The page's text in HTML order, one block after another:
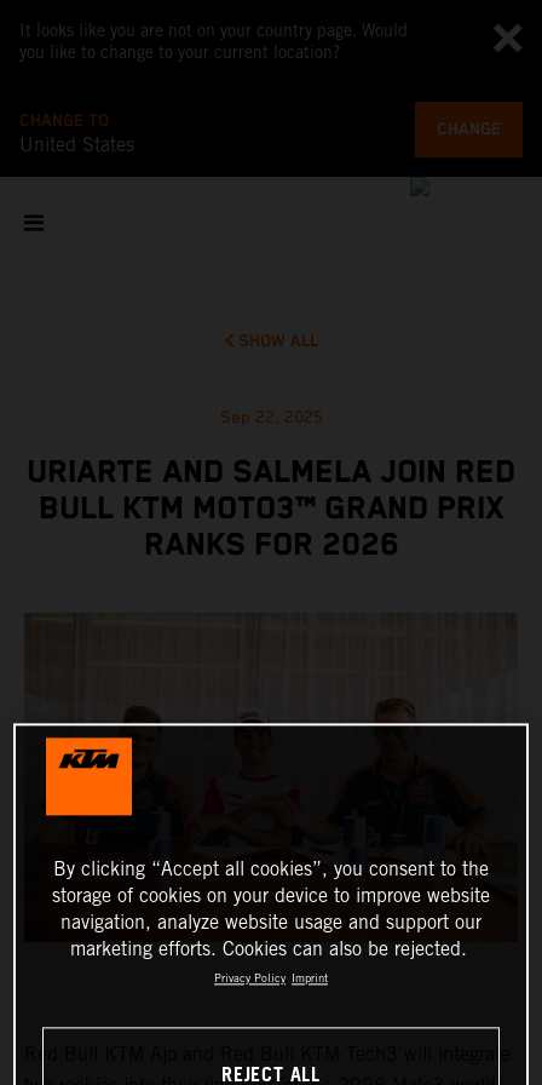
It looks like you are not on your country page. Would
you like to change to your current location?
CHANGE TO
United States
CHANGE
SHOW ALL
Sep 22, 2025
URIARTE AND SALMELA JOIN RED
BULL KTM MOTO3™ GRAND PRIX
RANKS FOR 2026
By clicking “Accept all cookies”, you consent to the
storage of cookies on your device to improve website
navigation, analyze website usage and support our
marketing efforts. Cookies can also be rejected.
Privacy Policy Imprint
REJECT ALL